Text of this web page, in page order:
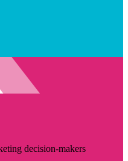
decision-makers